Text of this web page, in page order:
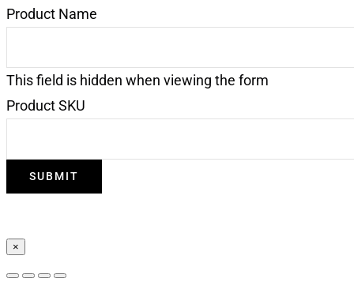
Product Name
This field is hidden when viewing the form
Product SKU
×